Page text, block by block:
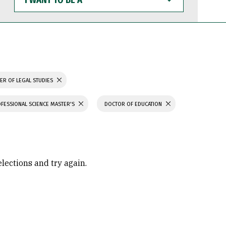
WANT
TO
BE
OF LEGAL STUDIES
SCIENCE MASTER'S DOCTOR OF EDUCATION
and try again.